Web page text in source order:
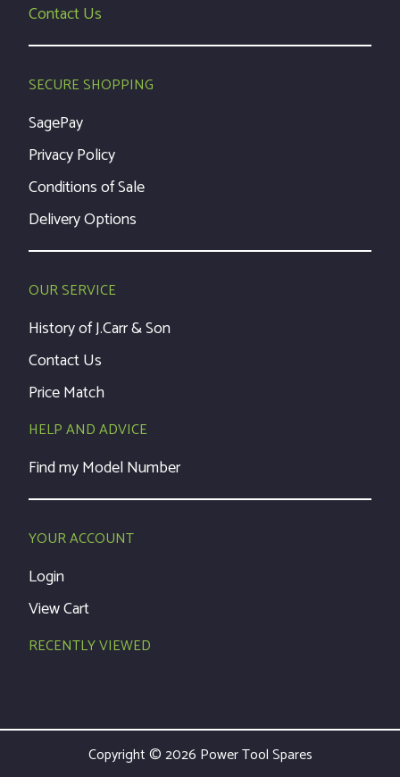
Contact Us
SECURE SHOPPING
SagePay
Privacy Policy
Conditions of Sale
Delivery Options
OUR SERVICE
History of J.Carr & Son
Contact Us
Price Match
HELP AND ADVICE
Find my Model Number
YOUR ACCOUNT
Login
View Cart
RECENTLY VIEWED
Copyright © 2026 Power Tool Spares